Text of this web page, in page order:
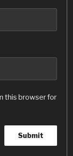
this browser for